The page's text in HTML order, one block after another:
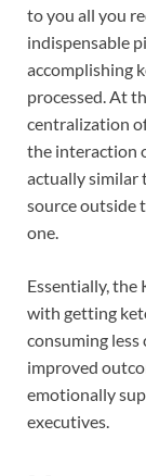
to you all you
indispensable
accomplishing
processed. At
centralization
the interaction
actually similar
source outside
one.
Essentially, the
with getting
consuming less
improved
emotionally
executives.